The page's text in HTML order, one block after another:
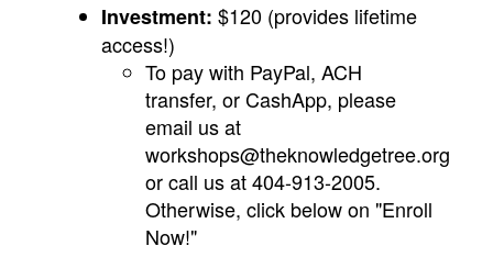
Investment: $120 (provides lifetime
access!)
To pay with PayPal, ACH
transfer, or CashApp, please
email us at
workshops@theknowledgetree.org
or call us at 404-913-2005.
Otherwise, click below on "Enroll
Now!"